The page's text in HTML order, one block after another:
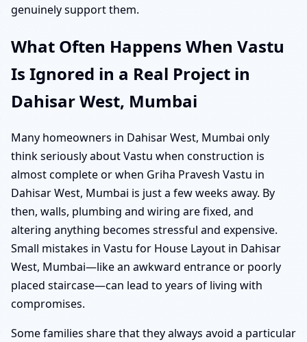
genuinely support them.
What Often Happens When Vastu
Is Ignored in a Real Project in
Dahisar West, Mumbai
Many homeowners in Dahisar West, Mumbai only
think seriously about Vastu when construction is
almost complete or when Griha Pravesh Vastu in
Dahisar West, Mumbai is just a few weeks away. By
then, walls, plumbing and wiring are fixed, and
altering anything becomes stressful and expensive.
Small mistakes in Vastu for House Layout in Dahisar
West, Mumbai—like an awkward entrance or poorly
placed staircase—can lead to years of living with
compromises.
Some families share that they always avoid a particular